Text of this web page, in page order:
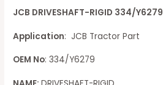
JCB DRIVESHAFT-RIGID 334/Y6279
Application: JCB Tractor Part
OEM No: 334/Y6279